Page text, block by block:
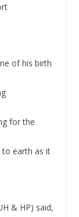
of his birth
for the
to earth as it
& HP) said,